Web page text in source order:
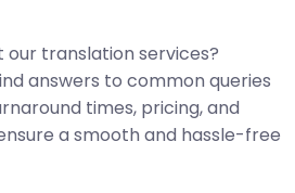
our translation services?
answers to common queries
times, pricing, and
a smooth and hassle-free